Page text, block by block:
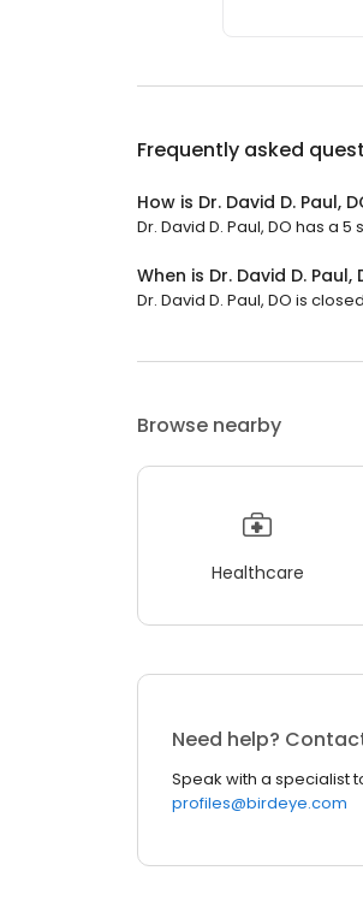
Frequently asked
How is Dr. David D. Paul,
Dr. David D. Paul, DO has a
When is Dr. David D. Paul,
Dr. David D. Paul, DO is
Browse nearby
Healthcare
Need help?
Speak with a specialist
profiles@birdeye.com